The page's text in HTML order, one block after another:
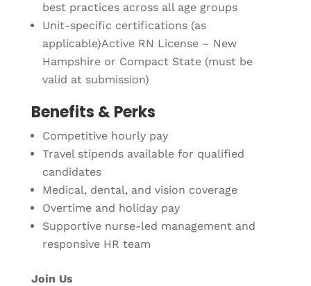
best practices across all age groups
Unit-specific certifications (as
applicable)Active RN License – New
Hampshire or Compact State (must be
valid at submission)
Benefits & Perks
Competitive hourly pay
Travel stipends available for qualified
candidates
Medical, dental, and vision coverage
Overtime and holiday pay
Supportive nurse-led management and
responsive HR team
Join Us